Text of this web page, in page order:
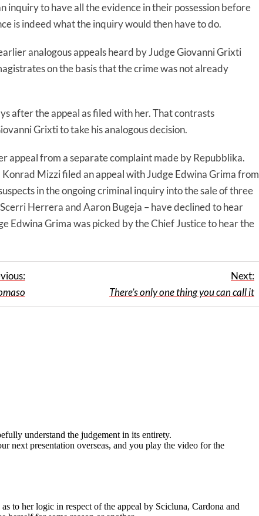
inquiry to have all the evidence in their possession before
is indeed what the inquiry would then have to do.
analogous appeals heard by Judge Giovanni Grixti
on the basis that the crime was not already
after the appeal as filed with her. That contrasts
Grixti to take his analogous decision.
appeal from a separate complaint made by Repubblika.
Mizzi filed an appeal with Judge Edwina Grima from
in the ongoing criminal inquiry into the sale of three
Herrera and Aaron Bugeja – have declined to hear
Edwina Grima was picked by the Chief Justice to hear the
Next:
There’s only one thing you can call it